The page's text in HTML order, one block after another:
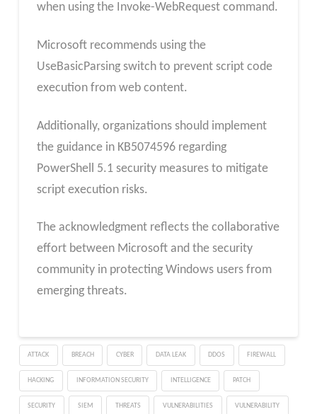
when using the Invoke-WebRequest command.
Microsoft recommends using the
UseBasicParsing switch to prevent script code
execution from web content.
Additionally, organizations should implement
the guidance in KB5074596 regarding
PowerShell 5.1 security measures to mitigate
script execution risks.
The acknowledgment reflects the collaborative
effort between Microsoft and the security
community in protecting Windows users from
emerging threats.
ATTACK BREACH CYBER DATA LEAK DDOS FIREWALL
HACKING INFORMATION SECURITY INTELLIGENCE PATCH
SECURITY SIEM THREATS VULNERABILITIES VULNERABILITY